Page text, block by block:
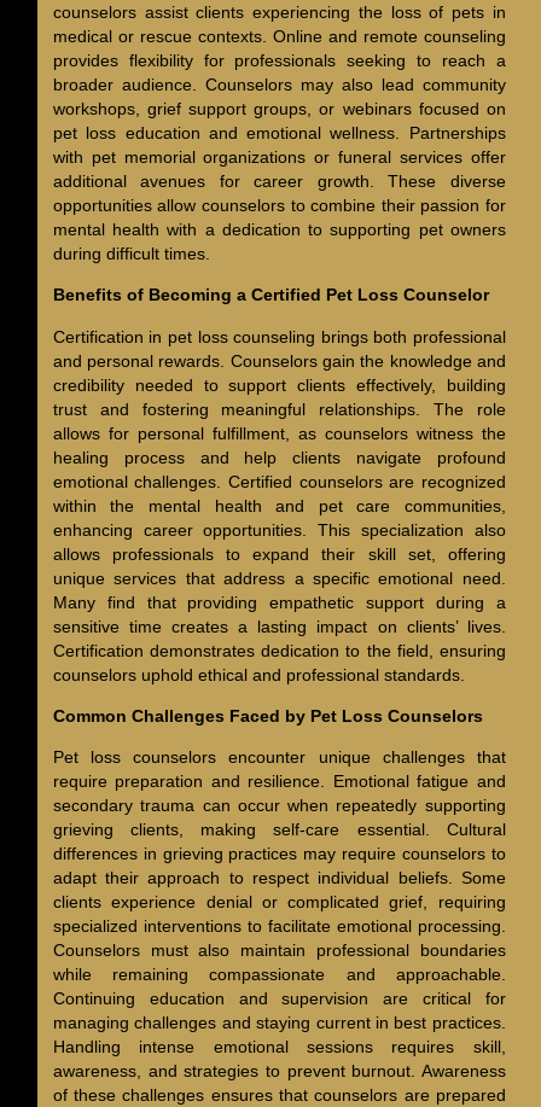
counselors assist clients experiencing the loss of pets in
medical or rescue contexts. Online and remote counseling
provides flexibility for professionals seeking to reach a
broader audience. Counselors may also lead community
workshops, grief support groups, or webinars focused on
pet loss education and emotional wellness. Partnerships
with pet memorial organizations or funeral services offer
additional avenues for career growth. These diverse
opportunities allow counselors to combine their passion for
mental health with a dedication to supporting pet owners
during difficult times.
Benefits of Becoming a Certified Pet Loss Counselor
Certification in pet loss counseling brings both professional
and personal rewards. Counselors gain the knowledge and
credibility needed to support clients effectively, building
trust and fostering meaningful relationships. The role
allows for personal fulfillment, as counselors witness the
healing process and help clients navigate profound
emotional challenges. Certified counselors are recognized
within the mental health and pet care communities,
enhancing career opportunities. This specialization also
allows professionals to expand their skill set, offering
unique services that address a specific emotional need.
Many find that providing empathetic support during a
sensitive time creates a lasting impact on clients’ lives.
Certification demonstrates dedication to the field, ensuring
counselors uphold ethical and professional standards.
Common Challenges Faced by Pet Loss Counselors
Pet loss counselors encounter unique challenges that
require preparation and resilience. Emotional fatigue and
secondary trauma can occur when repeatedly supporting
grieving clients, making self-care essential. Cultural
differences in grieving practices may require counselors to
adapt their approach to respect individual beliefs. Some
clients experience denial or complicated grief, requiring
specialized interventions to facilitate emotional processing.
Counselors must also maintain professional boundaries
while remaining compassionate and approachable.
Continuing education and supervision are critical for
managing challenges and staying current in best practices.
Handling intense emotional sessions requires skill,
awareness, and strategies to prevent burnout. Awareness
of these challenges ensures that counselors are prepared